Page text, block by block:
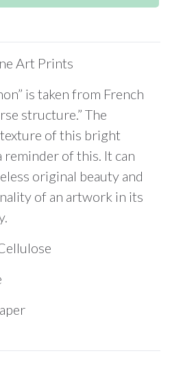
Art Prints
is taken from French
structure.” The
of this bright
reminder of this. It can
original beauty and
of an artwork in its